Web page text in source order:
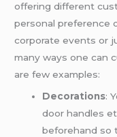
offering different
personal preference
corporate events or
many ways one can
are few examples:
Decorations:
door handles
beforehand so